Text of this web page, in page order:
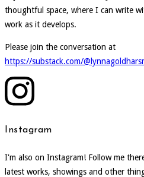
thoughtful space, where I can write
work as it develops.
Please join the conversation at
https://substack.com/
Instagram
I'm also on Instagram! Follow me
latest works, showings and other